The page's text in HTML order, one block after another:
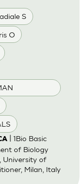
S
O
| 1Bio Basic
of Biology
University of
Milan, Italy